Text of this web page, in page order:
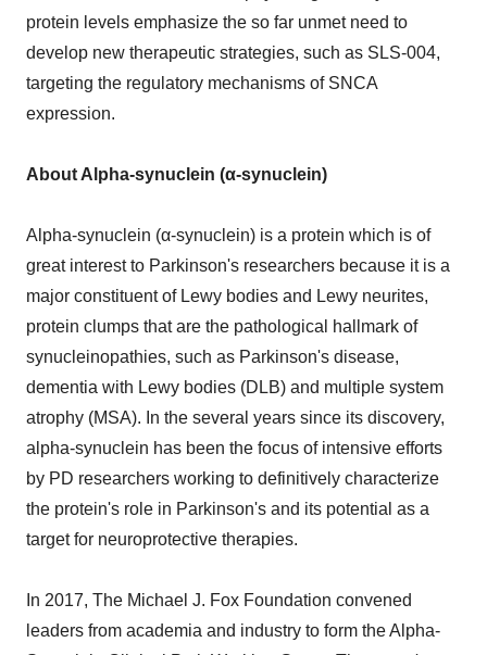
protein levels emphasize the so far unmet need to
develop new therapeutic strategies, such as SLS-004,
targeting the regulatory mechanisms of SNCA
expression.
About Alpha-synuclein (α-synuclein)
Alpha-synuclein (α-synuclein) is a protein which is of
great interest to Parkinson's researchers because it is a
major constituent of Lewy bodies and Lewy neurites,
protein clumps that are the pathological hallmark of
synucleinopathies, such as Parkinson's disease,
dementia with Lewy bodies (DLB) and multiple system
atrophy (MSA). In the several years since its discovery,
alpha-synuclein has been the focus of intensive efforts
by PD researchers working to definitively characterize
the protein's role in Parkinson's and its potential as a
target for neuroprotective therapies.
In 2017, The Michael J. Fox Foundation convened
leaders from academia and industry to form the Alpha-